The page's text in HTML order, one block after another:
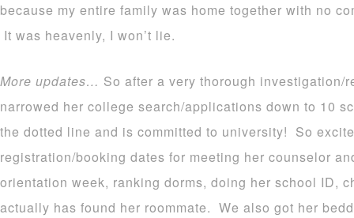
because my entire family was home together with no
It was heavenly, I won’t lie.
More updates… So after a very thorough investigation/
narrowed her college search/applications down to 10
the dotted line and is committed to university! So
registration/booking dates for meeting her counselor
orientation week, ranking dorms, doing her school ID,
actually has found her roommate. We also got her